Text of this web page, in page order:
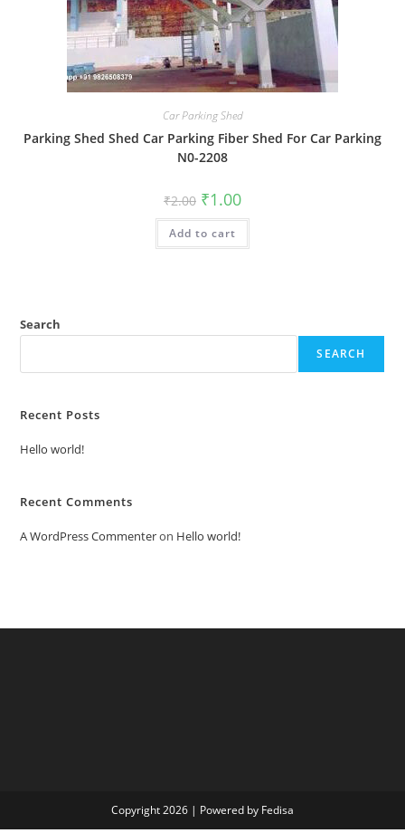
Car Parking Shed
Parking Shed Shed Car Parking Fiber Shed For Car Parking
N0-2208
₹2.00 Original
price
was:
₹2.00.
₹1.00Current
is:
Add to cart
Search
SEARCH
Recent Posts
Hello world!
Recent Comments
A WordPress Commenteron Hello world!
Copyright 2026 | Powered by Fedisa